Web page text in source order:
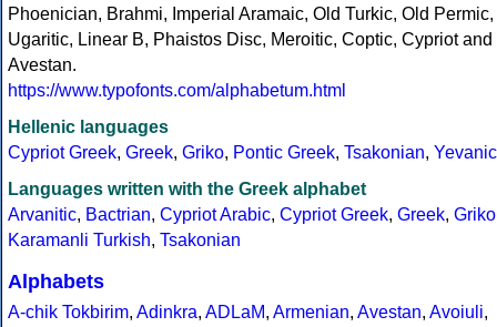
Phoenician, Brahmi, Imperial Aramaic, Old Turkic, Old Permic,
Ugaritic, Linear B, Phaistos Disc, Meroitic, Coptic, Cypriot and
Avestan.
https://www.typofonts.com/alphabetum.html
Hellenic languages
Cypriot Greek, Greek, Griko, Pontic Greek, Tsakonian, Yevanic
Languages written with the Greek alphabet
Arvanitic, Bactrian, Cypriot Arabic, Cypriot Greek, Greek, Griko
Karamanli Turkish, Tsakonian
Alphabets
A-chik Tokbirim, Adinkra, ADLaM, Armenian, Avestan, Avoiuli,